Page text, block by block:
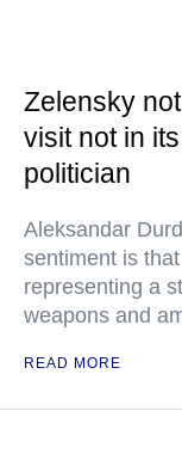
Zelensky
visit not in
politician
Aleksandar
sentiment is
representing a
weapons and
READ MORE